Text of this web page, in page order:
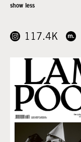
show less
117.4K